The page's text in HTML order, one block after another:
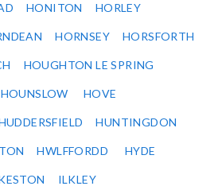
HONITON HORLEY
HORNSEY HORSFORTH
HOUGHTON LE SPRING
HOUNSLOW HOVE
HUNTINGDON
HWLFFORDD HYDE
ILKLEY